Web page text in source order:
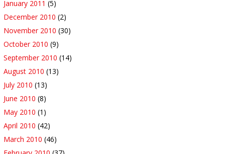
January 2011 (5)
December 2010 (2)
November 2010 (30)
October 2010 (9)
September 2010 (14)
August 2010 (13)
July 2010 (13)
June 2010 (8)
May 2010 (1)
April 2010 (42)
March 2010 (46)